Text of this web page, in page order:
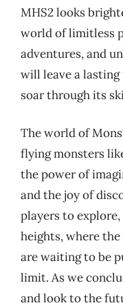
MHS2 looks
world of limitless
adventures, and
will leave a
soar through its
The world of
flying monsters
the power of
and the joy of
players to
heights, where
are waiting to be
limit. As we
and look to the